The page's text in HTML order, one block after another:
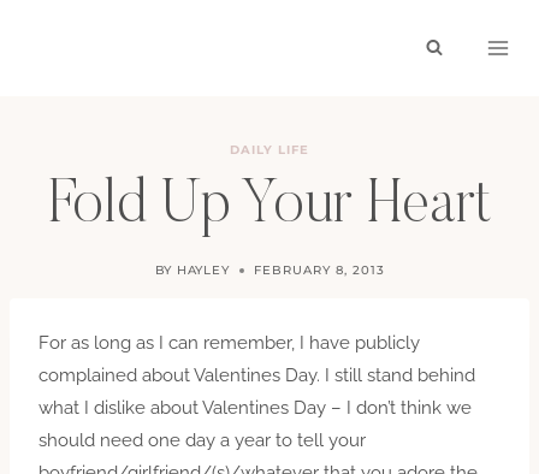
DAILY LIFE
Fold Up Your Heart
BY HAYLEY FEBRUARY 8, 2013
For as long as I can remember, I have publicly
complained about Valentines Day. I still stand behind
what I dislike about Valentines Day – I don’t think we
should need one day a year to tell your